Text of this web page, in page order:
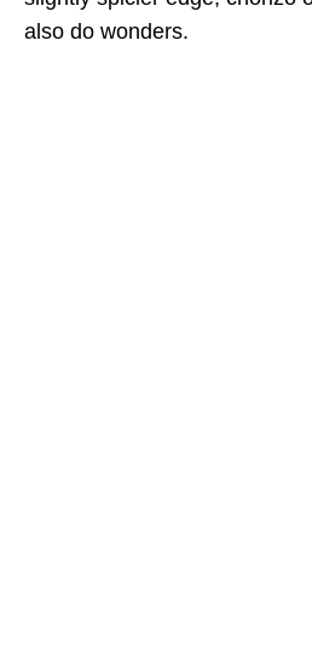
also do wonders.